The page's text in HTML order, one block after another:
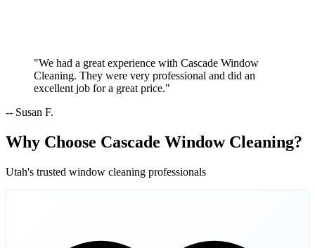
"We had a great experience with Cascade Window
Cleaning. They were very professional and did an
excellent job for a great price."
-- Susan F.
Why Choose Cascade Window Cleaning?
Utah's trusted window cleaning professionals